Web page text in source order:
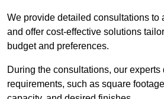
We provide detailed consultations to
and offer cost-effective solutions
budget and preferences.
During the consultations, our
requirements, such as square